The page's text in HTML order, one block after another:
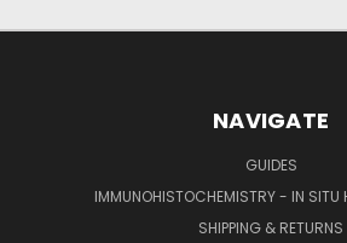
NAVIGATE
GUIDES
IMMUNOHISTOCHEMISTRY - IN SITU
SHIPPING & RETURNS